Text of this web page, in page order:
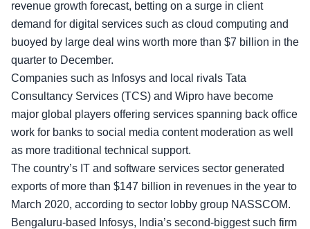
revenue growth forecast, betting on a surge in client
demand for digital services such as cloud computing and
buoyed by large deal wins worth more than $7 billion in the
quarter to December.
Companies such as Infosys and local rivals Tata
Consultancy Services (TCS) and Wipro have become
major global players offering services spanning back office
work for banks to social media content moderation as well
as more traditional technical support.
The country’s IT and software services sector generated
exports of more than $147 billion in revenues in the year to
March 2020, according to sector lobby group NASSCOM.
Bengaluru-based Infosys, India’s second-biggest such firm